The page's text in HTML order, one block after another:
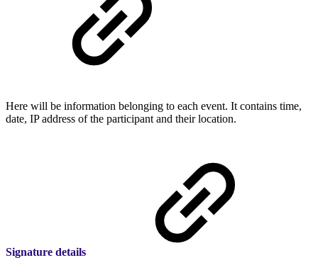
Here will be information belonging to each event. It contains time,
date, IP address of the participant and their location.
Signature details